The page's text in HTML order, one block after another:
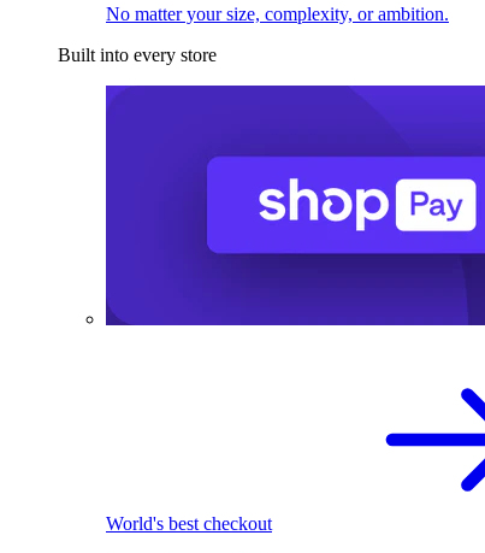
No matter your size, complexity, or ambition.
Built into every store
World's best checkout